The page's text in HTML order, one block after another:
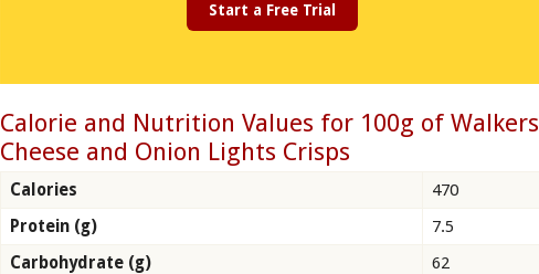
Start a Free Trial
Calorie and Nutrition Values for 100g of Walkers
Cheese and Onion Lights Crisps
Calories
470
Protein (g)
7.5
Carbohydrate (g)
62